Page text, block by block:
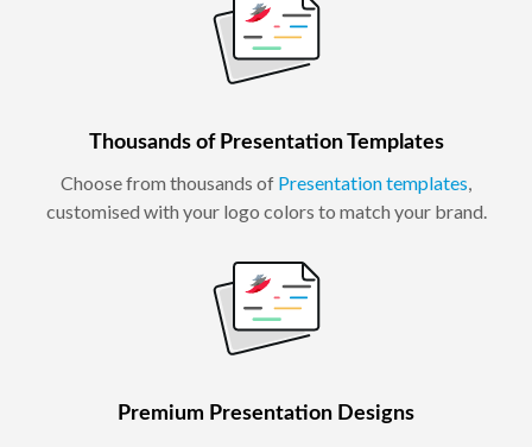
Thousands of Presentation Templates
Choose from thousands of Presentation templates
customised with your logo colors to match your brand.
Premium Presentation Designs